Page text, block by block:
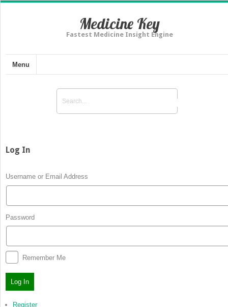
Medicine Key
Fastest Medicine Insight Engine
Menu
Log In
Username or Email Address
Password
Remember Me
Log In
Register